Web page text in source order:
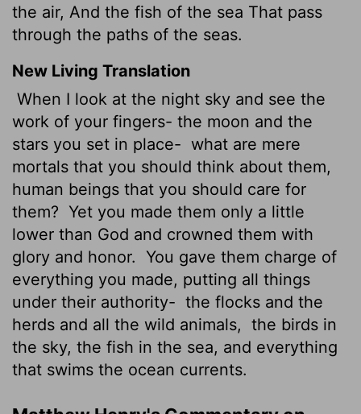
the air, And the fish of the sea That pass
through the paths of the seas.
New Living Translation
When I look at the night sky and see the
work of your fingers- the moon and the
stars you set in place- what are mere
mortals that you should think about them,
human beings that you should care for
them? Yet you made them only a little
lower than God and crowned them with
glory and honor. You gave them charge of
everything you made, putting all things
under their authority- the flocks and the
herds and all the wild animals, the birds in
the sky, the fish in the sea, and everything
that swims the ocean currents.